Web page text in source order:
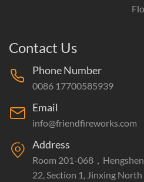
Contact Us
Phone Number
0086 17700585939
Email
info@friendfireworks.com
Address
Room 201-068，
22, Section 1, Jinxing